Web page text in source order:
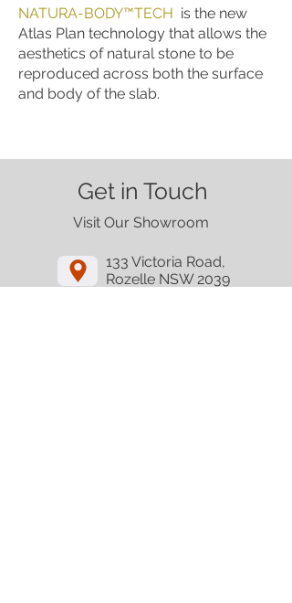
NATURA-BODY™TECH is the new
Atlas Plan technology that allows the
aesthetics of natural stone to be
reproduced across both the surface
and body of the slab.
Get in Touch
Visit Our Showroom
133 Victoria Road,
Rozelle NSW 2039